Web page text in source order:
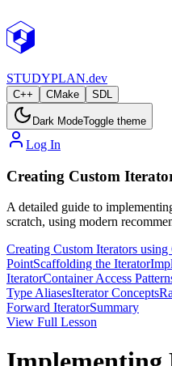
STUDYPLAN.dev
C++ CMake SDL
Dark ModeToggle theme
Log In
Creating Custom
A detailed guide to
scratch, using modern
Creating Custom Iterators
PointScaffolding the Iterator
IteratorContainer Access
Type AliasesIterator Concepts
Forward IteratorSummary
View Full Lesson